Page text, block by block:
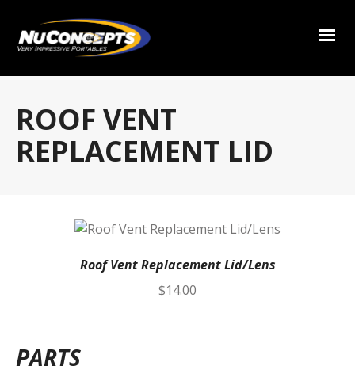
ROOF VENT
REPLACEMENT LID
Roof Vent Replacement Lid/Lens
$14.00
PARTS